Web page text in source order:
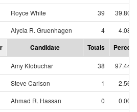
Royce White
39
39.80%
Alycia R. Gruenhagen
4 4.08%
Candidate Totals Percent
Amy Klobuchar 38
97.44%
Steve Carlson
1
2.56%
Ahmad R. Hassan
0
0.00%